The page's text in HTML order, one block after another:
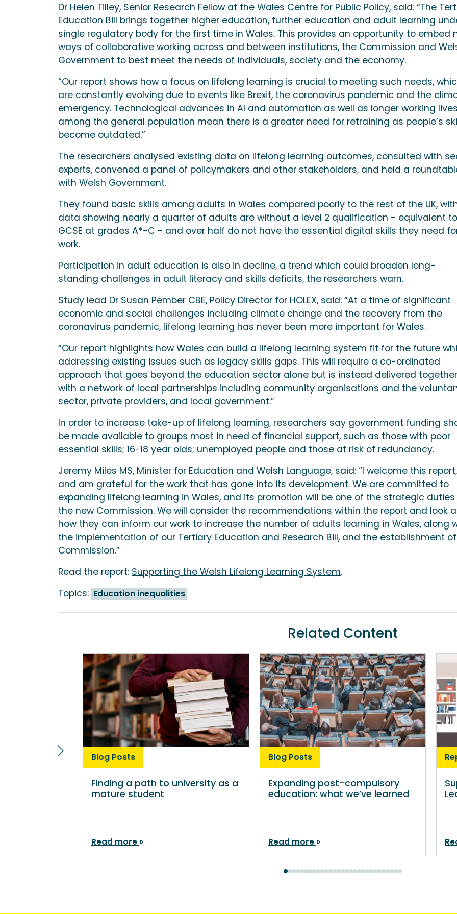
Dr Helen Tilley, Senior Research Fellow at the Wales Centre for Public Policy, said: “The
Education Bill brings together higher education, further education and adult learning
single regulatory body for the first time in Wales. This provides an opportunity to embed
ways of collaborative working across and between institutions, the Commission and
Government to best meet the needs of individuals, society and the economy.
“Our report shows how a focus on lifelong learning is crucial to meeting such needs,
are constantly evolving due to events like Brexit, the coronavirus pandemic and the
emergency. Technological advances in AI and automation as well as longer working lives
among the general population mean there is a greater need for retraining as people’s
become outdated.”
The researchers analysed existing data on lifelong learning outcomes, consulted with
experts, convened a panel of policymakers and other stakeholders, and held a
with Welsh Government.
They found basic skills among adults in Wales compared poorly to the rest of the UK,
data showing nearly a quarter of adults are without a level 2 qualification - equivalent
GCSE at grades A*-C - and over half do not have the essential digital skills they need
work.
Participation in adult education is also in decline, a trend which could broaden long-
standing challenges in adult literacy and skills deficits, the researchers warn.
Study lead Dr Susan Pember CBE, Policy Director for HOLEX, said: “At a time of significant
economic and social challenges including climate change and the recovery from the
coronavirus pandemic, lifelong learning has never been more important for Wales.
“Our report highlights how Wales can build a lifelong learning system fit for the future
addressing existing issues such as legacy skills gaps. This will require a co-ordinated
approach that goes beyond the education sector alone but is instead delivered together
with a network of local partnerships including community organisations and the
sector, private providers, and local government.”
In order to increase take-up of lifelong learning, researchers say government funding
be made available to groups most in need of financial support, such as those with poor
essential skills; 16-18 year olds; unemployed people and those at risk of redundancy.
Jeremy Miles MS, Minister for Education and Welsh Language, said: “I welcome this report,
and am grateful for the work that has gone into its development. We are committed to
expanding lifelong learning in Wales, and its promotion will be one of the strategic
the new Commission. We will consider the recommendations within the report and look
how they can inform our work to increase the number of adults learning in Wales, along
the implementation of our Tertiary Education and Research Bill, and the establishment
Commission.”
Read the report: Supporting the Welsh Lifelong Learning System.
Topics: Education inequalities
Related Content
Blog Posts
Finding a path to university as a
mature student
Read more
Blog Posts
Expanding post-compulsory
education: what we’ve learned
Read more